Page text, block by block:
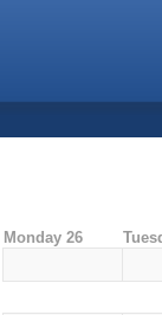
Monday 26